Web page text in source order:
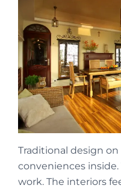
Traditional design
conveniences
work. The interiors